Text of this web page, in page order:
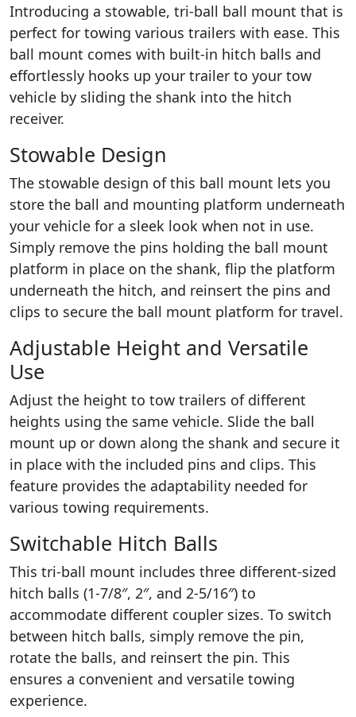
Introducing a stowable, tri-ball ball mount that is
perfect for towing various trailers with ease. This
ball mount comes with built-in hitch balls and
effortlessly hooks up your trailer to your tow
vehicle by sliding the shank into the hitch
receiver.
Stowable Design
The stowable design of this ball mount lets you
store the ball and mounting platform underneath
your vehicle for a sleek look when not in use.
Simply remove the pins holding the ball mount
platform in place on the shank, flip the platform
underneath the hitch, and reinsert the pins and
clips to secure the ball mount platform for travel.
Adjustable Height and Versatile
Use
Adjust the height to tow trailers of different
heights using the same vehicle. Slide the ball
mount up or down along the shank and secure it
in place with the included pins and clips. This
feature provides the adaptability needed for
various towing requirements.
Switchable Hitch Balls
This tri-ball mount includes three different-sized
hitch balls (1-7/8″, 2″, and 2-5/16″) to
accommodate different coupler sizes. To switch
between hitch balls, simply remove the pin,
rotate the balls, and reinsert the pin. This
ensures a convenient and versatile towing
experience.